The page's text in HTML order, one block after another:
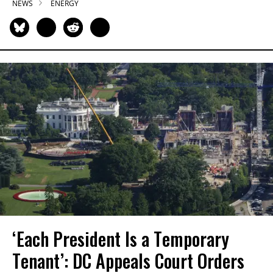
NEWS ENERGY
‘Each President Is a Temporary
Tenant’: DC Appeals Court Orders